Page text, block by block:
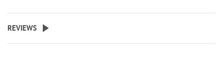
REVIEWS